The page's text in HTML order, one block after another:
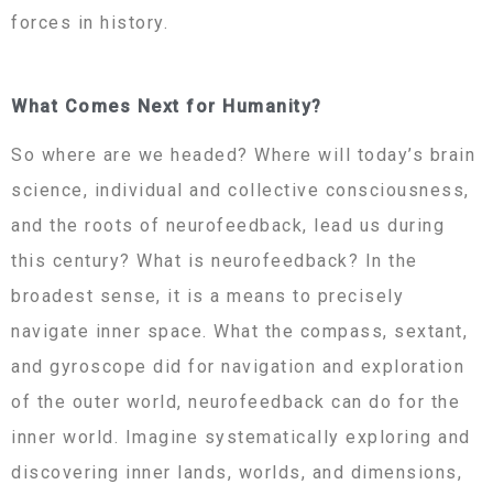
forces in history.
What Comes Next for Humanity?
So where are we headed? Where will today’s brain
science, individual and collective consciousness,
and the roots of neurofeedback, lead us during
this century? What is neurofeedback? In the
broadest sense, it is a means to precisely
navigate inner space. What the compass, sextant,
and gyroscope did for navigation and exploration
of the outer world, neurofeedback can do for the
inner world. Imagine systematically exploring and
discovering inner lands, worlds, and dimensions,